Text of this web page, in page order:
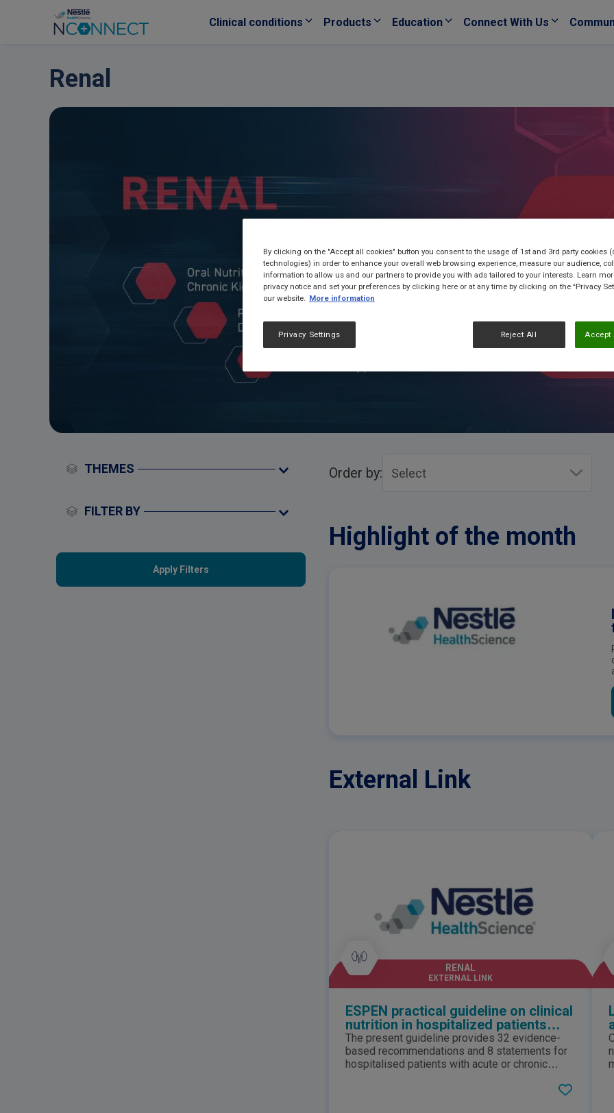
Clinical conditions Products Education Connect With Us
Renal
THEMES
FILTER BY
Apply Filters
Order by:
Highlight of the month
External Link
RENAL
EXTERNAL LINK
ESPEN practical guideline on clinical
nutrition in hospitalized patients
with acute or chronic kidney disease
2024
The present guideline provides 32 evidence-
based recommendations and 8 statements for
hospitalised patients with acute or chronic
nutritional status, how to define patients at risk,
By clicking on the "Accept all cookies" button you consent to the usage of 1st and 3rd party cookies
technologies) in order to enhance your overall web browsing experience, measure our audience,
information to allow us and our partners to provide you with ads tailored to your interests. Learn
privacy notice and set your preferences by clicking here or at any time by clicking on the “Privacy
our website. More information
Reject All Accept
Privacy Settings